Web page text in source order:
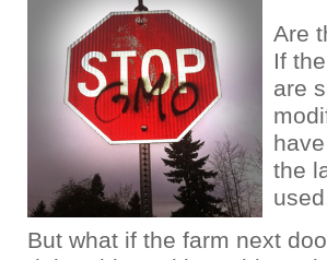
Are
If
are
the
But what if the farm next